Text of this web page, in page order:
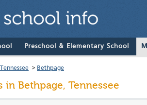
Preschool & Elementary School
Tennessee > Bethpage
in Bethpage, Tennessee